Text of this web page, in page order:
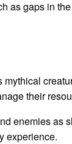
as gaps in
their
enemies as
experience.